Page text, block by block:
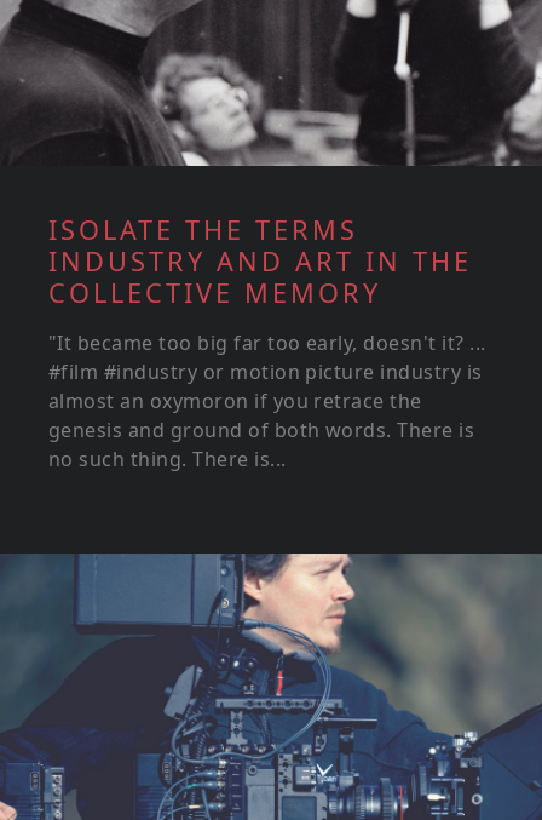
ISOLATE THE TERMS
INDUSTRY AND ART IN THE
COLLECTIVE MEMORY
"It became too big far too early, doesn't it? ...
#film #industry or motion picture industry is
almost an oxymoron if you retrace the
genesis and ground of both words. There is
no such thing. There is...